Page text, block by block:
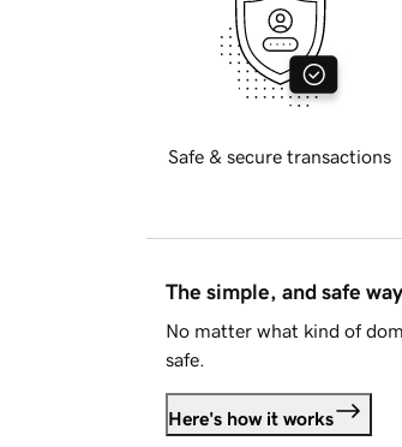
Safe & secure transactions
The simple, and safe
No matter what kind of
safe.
Here's how it works